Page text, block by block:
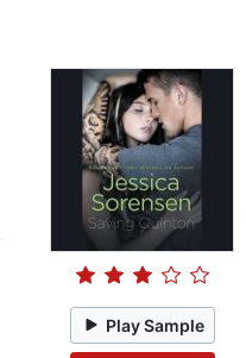
Play Sample